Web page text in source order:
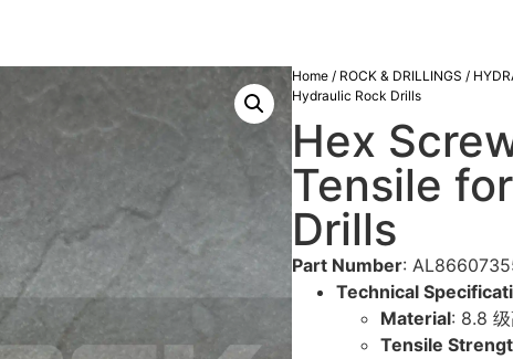
Home / ROCK & DRILLINGS /
Hydraulic Rock Drills
Hex
Tensile
Drills
Part Number:
Technical
Material: 8.8
Tensile